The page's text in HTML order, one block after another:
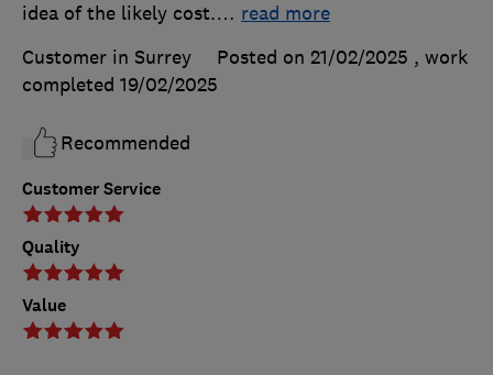
Customer Service
Quality
Value
idea of the likely cost.… read more
Customer in Surrey
Posted on 21/02/2025 , work
completed 19/02/2025
Recommended